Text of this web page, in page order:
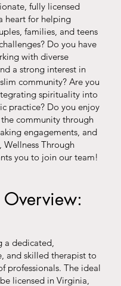
fully licensed
heart for helping
families, and teens
Do you have
with diverse
a strong interest in
community? Are you
spirituality into
practice? Do you enjoy
community through
engagements, and
Wellness Through
you to join our team!
Overview:
a dedicated,
and skilled therapist to
professionals. The ideal
licensed in Virginia,